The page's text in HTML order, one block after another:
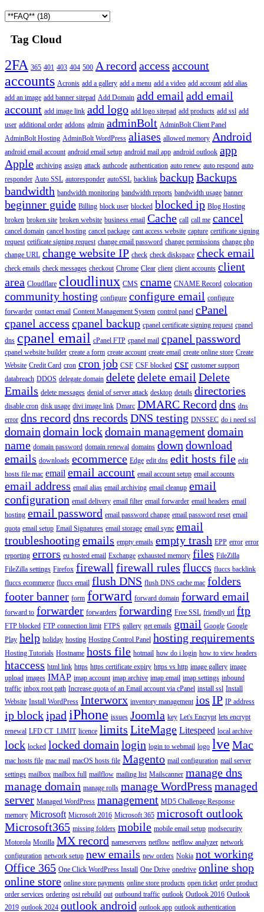
Tag Cloud
2FA 365 401 403 404 500 A record access account
accounts Acronis add a gallery add a menu add a video add account add alias
add an image add banner sitepad Add Domain add email add email
account add image link add logo add logo sitepad add products add ssl add
user additional order addons admin adminBolt AdminBolt Client Panel
AdminBolt Hosting AdminBolt WordPress aliases allowed memory Android
android email account android email setup android mail app android outlook app
Apple archiving assign attack authcode authentication auto renew auto respond auto
responder Auto SSL autoresponder autoSSL backlink backupBackups
bandwidth bandwidth monitoring bandwidth reports bandwidth usage banner
beginner guide Billing block user blocked blocked ip Blog Hosting
broken broken site broken website business email Cache call call me cancel
cancel domain cancel hosting cancel package cant access website capture certificate signing
request cetificate signing request change email password change permissions change php
change URL change website IP check check diskspace check email
check emails check messages checkout Chrome Clear client client accounts client
area Cloudflare cloudlinux CMS cname CNAME Record colocation
community hosting configure configure email configure
forwarder contact email Content Management System control panel cPanel
cpanel access cpanel backup cpanel certificate signing request cpanel
dns cpanel email cPanel FTP cpanel mail cpanel password
cpanel website builder create a form create account create email create online store Create
Website Credit Card cron cron job CSF CSF blocked csr customer support
databreach DDOS delegate domain deletedelete email Delete
Emails delete messages denial of server attack desktop details directories
disable cron disk usage divi image link Dmarc DMARC Record dns dns
error dns record dns records DNS testing DNSSEC do i need ssl
domain domain lockdomain managementdomain
name domain password domain renewal domains down download
emails downloads ecommerce Edge edit dns edit hosts file edit
hosts file mac email email account email account setup email accounts
email address email alias email archiving email cleanup email
configuration email delivery email filter email forwarder email headers email
hosting email password email password change email password reset email
quota email setup Email Signatures email storage email sync email
troubleshooting emails empty emails empty trash EPP error error
reporting errors eu hosted email Exchange exhausted memory files FileZilla
FileZilla settings Firefox firewall firewall rules fluccs fluccs backlink
fluccs ecommerce fluccs email flush DNS flush DNS cache mac folders
footer banner form forward forward domain forward email
forward to forwarder forwarders forwarding Free SSL friendly url ftp
FTP blocked FTP connection limit FTPS gallery get emails gmail Google Google
Play help holiday hosting Hosting Control Panel hosting requirements
Hosting Tutorials Hostname hosts file hotmail how do i login how to view headers
htaccess html link https https certificate expiry https vs http image gallery image
upload images IMAP imap account imap archive imap email imap settings inbound
traffic inbox root path Increase quota of an Email account via cPanel install ssl Install
Website Install WordPress Interworx inventory management ios IP IP address
ip blockipad iPhone issues Joomla key Let's Encrypt lets encrypt
renewal LFD CT_LIMIT licence limits LiteMage Litespeed local archive
lock locked locked domain login login to webmail logo lve Mac
mac hosts file mac mail macOS hosts file Magento mail configuration mail server
settings mailbox mailbox full mailflow mailing list Mailscanner manage dns
manage domain manage rolls manage WordPress managed
server Managed WordPress management MD5 Challenge Response
memory Microsoft Microsoft 2016 Microsoft 365 microsoft outlook
Microsoft365 missing folders mobile mobile email setup modsecurity
Motorola Mozilla MX record nameservers netflow netflow analyzer network
configuration network setup new emails new orders Nokia not working
Office 365 One Click WordPress Install One Drive onedrive online shop
online store online store payments online store products open ticket order product
order services ordering ost rebuild out outbound traffic outlook Outlook 2016 Outlook
2019 outlook 2024 outlook android outlook app outlook authentication